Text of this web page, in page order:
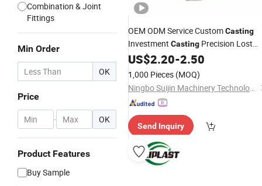
Combination & Joint
Fittings
Min Order
OK
Price
- OK
Product Features
Buy Sample
OEM ODM Service CustomCasting
Investment Casting Precision Lost
WaxCastingPartsPipe
Unions Stainless Steel
US$2.20-2.50
1,000 Pieces (MOQ)
Ningbo Suijin Machinery Technology Co., Ltd.
Send Inquiry